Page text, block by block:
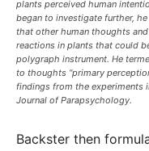
plants perceived human
began to investigate further,
that other human thoughts
reactions in plants that could
polygraph instrument. He
to thoughts “primary
findings from the experiments
Journal of Parapsychology.
Backster then